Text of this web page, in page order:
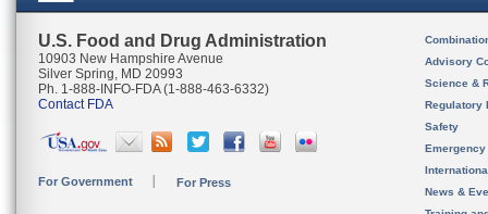
U.S. Food and Drug Administration
10903 New Hampshire Avenue
Silver Spring, MD 20993
Ph. 1-888-INFO-FDA (1-888-463-6332)
Contact FDA
For Government For Press
Advisory
Science &
Regulatory
Safety
News &